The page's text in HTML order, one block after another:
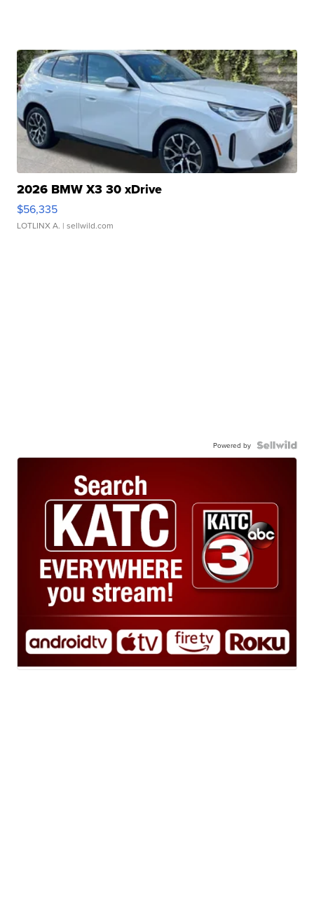
2026 BMW X3 30 xDrive
$56,335
LOTLINX A. | sellwild.com
Powered by